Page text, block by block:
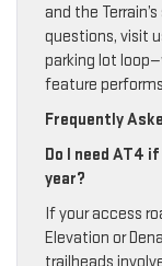
and the
questions, visit
parking lot
feature
Frequently
Do I need AT4
year?
If your access
Elevation or
trailheads